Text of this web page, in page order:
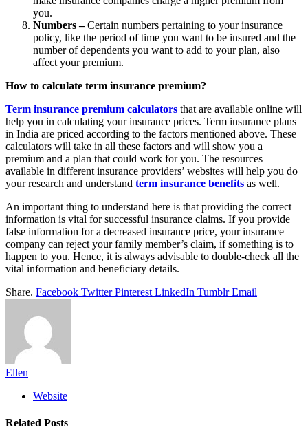
you.
Numbers –Certain numbers pertaining to your insurance
policy, like the period of time you want to be insured and the
number of dependents you want to add to your plan, also
affect your premium.
How to calculate term insurance premium?
Term insurance premium calculators that are available online will
help you in calculating your insurance prices. Term insurance plans
in India are priced according to the factors mentioned above. These
calculators will take in all these factors and will show you a
premium and a plan that could work for you. The resources
available in different insurance providers’ websites will help you do
your research and understand term insurance benefits as well.
An important thing to understand here is that providing the correct
information is vital for successful insurance claims. If you provide
false information for a decreased insurance price, your insurance
company can reject your family member’s claim, if something is to
happen to you. Hence, it is always advisable to double-check all the
vital information and beneficiary details.
Share. Facebook Twitter Pinterest LinkedIn Tumblr Email
Ellen
Website
Related Posts